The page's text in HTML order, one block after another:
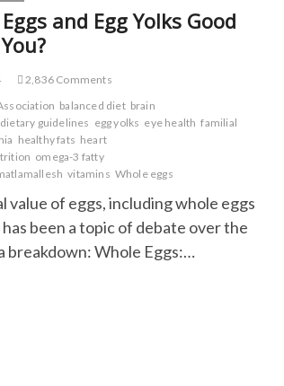
heart
and Egg Yolks Good
2,836 Comments
balanced diet brain
dietary guidelines egg yolks eye health familial
healthy fats heart
omega-3 fatty
vitamins Whole eggs
value of eggs, including whole eggs
has been a topic of debate over the
breakdown: Whole Eggs:…